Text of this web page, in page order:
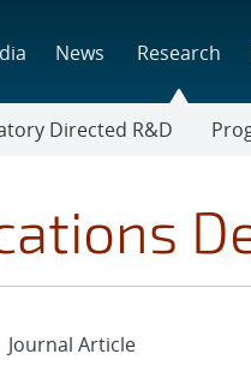
News Research
Directed R&D
Journal Article